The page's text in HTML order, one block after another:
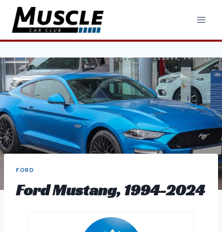
content
FORD
Ford Mustang, 1994-2024